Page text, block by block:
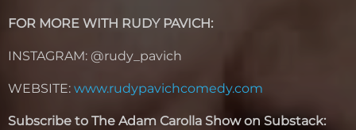
FOR MORE WITH RUDY PAVICH:
INSTAGRAM: @rudy_pavich
WEBSITE: www.rudypavichcomedy.com
Subscribe to The Adam Carolla Show on Substack: